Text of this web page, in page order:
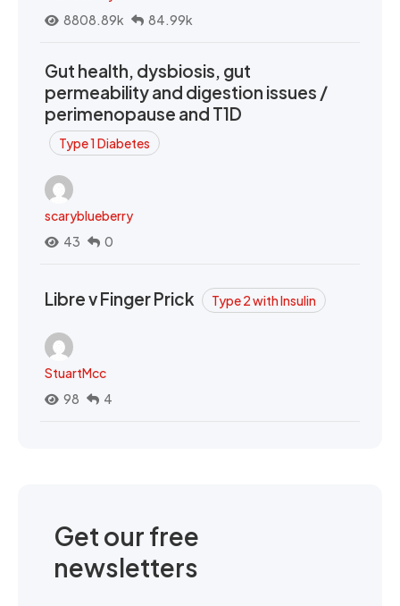
8808.89k
84.99k
Gut health, dysbiosis, gut
permeability and digestion issues /
perimenopause and T1D
Type 1 Diabetes
scaryblueberry
43
0
Libre v Finger Prick Type 2 with Insulin
StuartMcc
98
4
Get our free
newsletters